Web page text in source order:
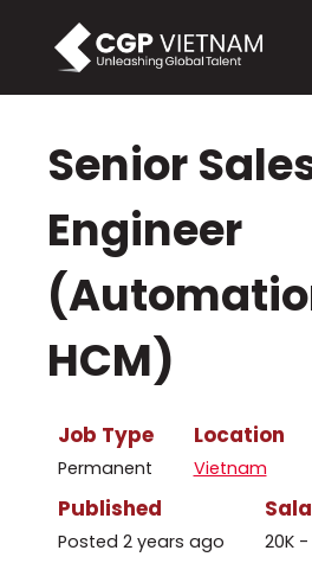
content
Senior
Engineer
HCM)
Job Type
Permanent
Location
Vietnam
Published
Posted 2 years ago 20K -